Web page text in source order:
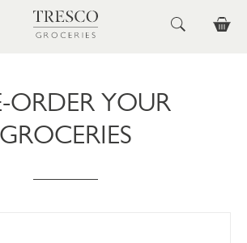
ORDER YOUR
GROCERIES